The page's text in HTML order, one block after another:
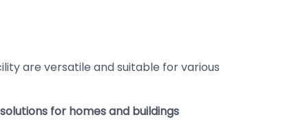
are versatile and suitable for various
for homes and buildings